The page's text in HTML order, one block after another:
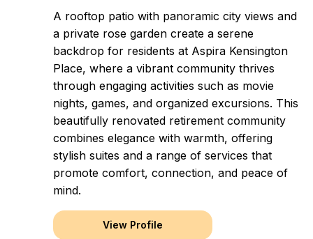
A rooftop patio with panoramic city views and
a private rose garden create a serene
backdrop for residents at Aspira Kensington
Place, where a vibrant community thrives
through engaging activities such as movie
nights, games, and organized excursions. This
beautifully renovated retirement community
combines elegance with warmth, offering
stylish suites and a range of services that
promote comfort, connection, and peace of
mind.
View Profile